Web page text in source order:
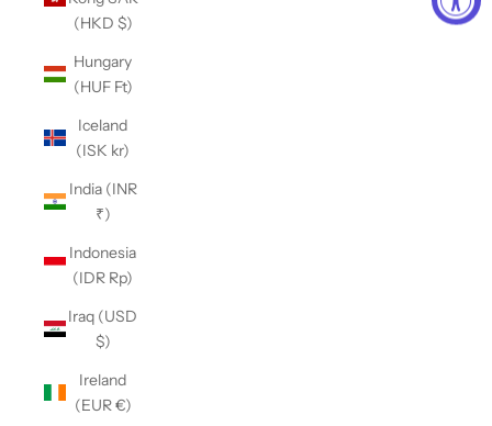
(HKD $)
Hungary
(HUF Ft)
Iceland
(ISK kr)
India (INR
₹)
Indonesia
(IDR Rp)
Iraq (USD
$)
Ireland
(EUR €)